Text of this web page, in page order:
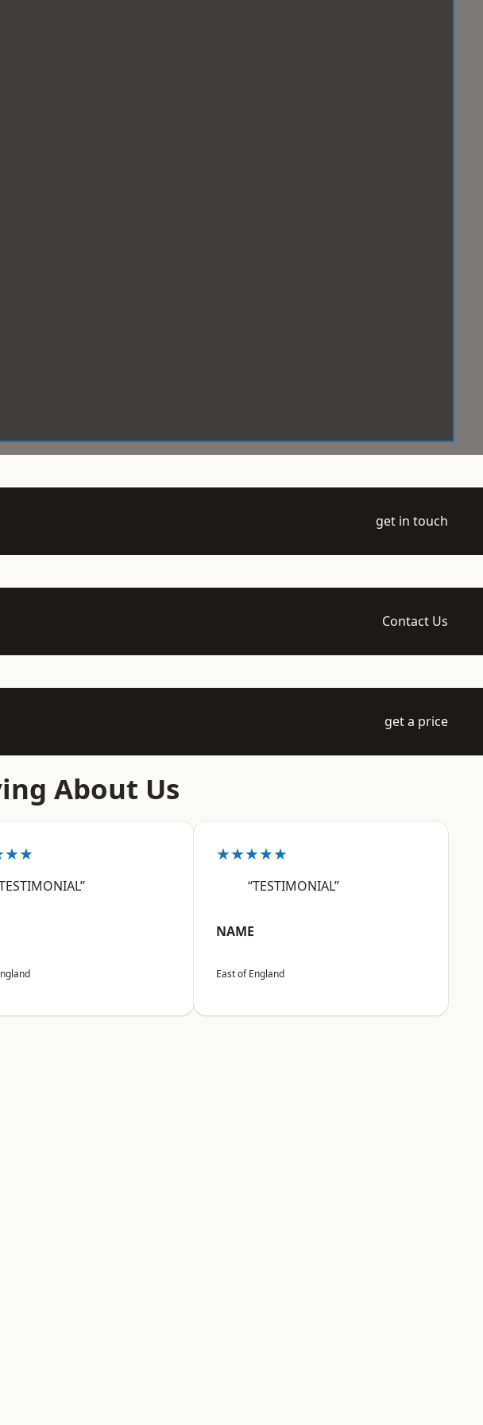
get in touch
Contact Us
get a price
About Us
★★★★★
“TESTIMONIAL”
NAME
East of England